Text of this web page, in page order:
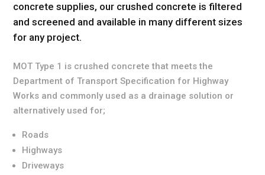
concrete supplies, our crushed concrete is filtered
and screened and available in many different sizes
for any project.
MOT Type 1 is crushed concrete that meets the
Department of Transport Specification for Highway
Works and commonly used as a drainage solution or
alternatively used for;
Roads
Highways
Driveways